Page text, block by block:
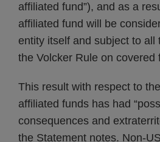
affiliated fund”), and as a
affiliated fund will be
entity itself and subject to all
the Volcker Rule on covered
This result with respect to
affiliated funds has had
consequences and
the Statement notes. Non-